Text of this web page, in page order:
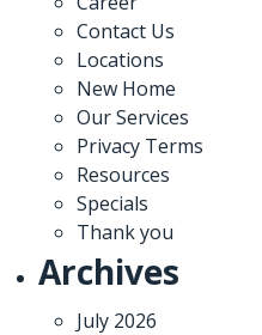
Contact Us
Locations
New Home
Our Services
Privacy Terms
Resources
Specials
Thank you
Archives
July 2026